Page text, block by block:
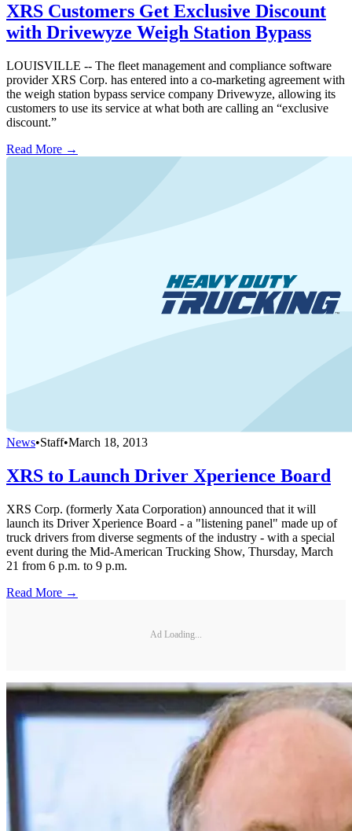
XRS Customers Get Exclusive Discount
with Drivewyze Weigh Station Bypass
LOUISVILLE -- The fleet management and compliance software
provider XRS Corp. has entered into a co-marketing agreement with
the weigh station bypass service company Drivewyze, allowing its
customers to use its service at what both are calling an “exclusive
discount.”
Read More →
News•Staff•March 18, 2013
XRS to Launch Driver Xperience Board
XRS Corp. (formerly Xata Corporation) announced that it will
launch its Driver Xperience Board - a "listening panel" made up of
truck drivers from diverse segments of the industry - with a special
event during the Mid-American Trucking Show, Thursday, March
21 from 6 p.m. to 9 p.m.
Read More →
Ad Loading...